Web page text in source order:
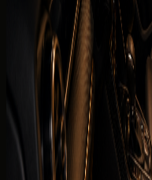
5 seats
Doors
4 doors
Luggage capacity
2 to 4 medium bags
Transmission
7-speed S tronic
Engine
2.5L turbocharged
Horsepower
394 hp